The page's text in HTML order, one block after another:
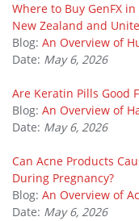
Where to Buy GenFX
New Zealand and
Blog: An Overview of
Date: May 6, 2026
Are Keratin Pills Good
Blog: An Overview of
Date: May 6, 2026
Can Acne Products
During Pregnancy?
Blog: An Overview of
Date: May 6, 2026